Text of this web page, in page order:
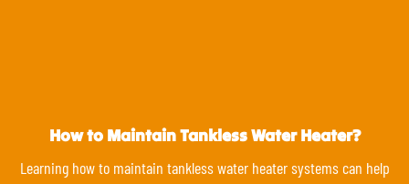
How to Maintain Tankless Water Heater?
Learning how to maintain tankless water heater systems can help